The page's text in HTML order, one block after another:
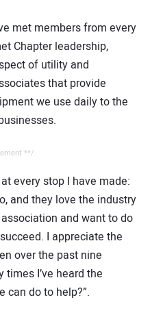
met members from every
Chapter leadership,
of utility and
that provide
we use daily to the
**/
every stop I have made:
and they love the industry
and want to do
I appreciate the
over the past nine
times I’ve heard the
can do to help?”.